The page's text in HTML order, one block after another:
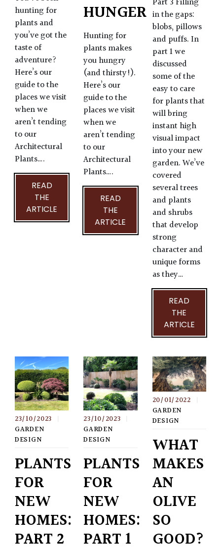
hunting for
plants and
you’ve got the
taste of
adventure?
Here’s our
guide to the
places we visit
when we
aren’t tending
to our
Architectural
Plants….
READ
THE
ARTICLE
HUNGER
Hunting for
plants makes
you hungry
(and thirsty!).
Here’s our
guide to the
places we visit
when we
aren’t tending
to our
Architectural
Plants….
READ
THE
ARTICLE
in the gaps:
blobs, pillows
and puffs. In
part 1 we
discussed
some of the
easy to care
for plants that
will bring
instant high
visual impact
into your new
garden. We’ve
covered
several trees
and plants
and shrubs
that develop
strong
character and
unique forms
as they…
READ
THE
ARTICLE
23/10/2023
GARDEN
DESIGN
PLANTS
FOR
NEW
HOMES:
PART 2
23/10/2023
GARDEN
DESIGN
PLANTS
FOR
NEW
HOMES:
PART 1
20/01/2022
GARDEN
DESIGN
WHAT
MAKES
AN
OLIVE
SO
GOOD?